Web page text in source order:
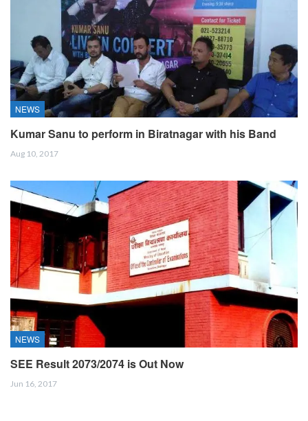
NEWS
Kumar Sanu to perform in Biratnagar with his Band
Aug 10, 2017
NEWS
SEE Result 2073/2074 is Out Now
Jun 16, 2017